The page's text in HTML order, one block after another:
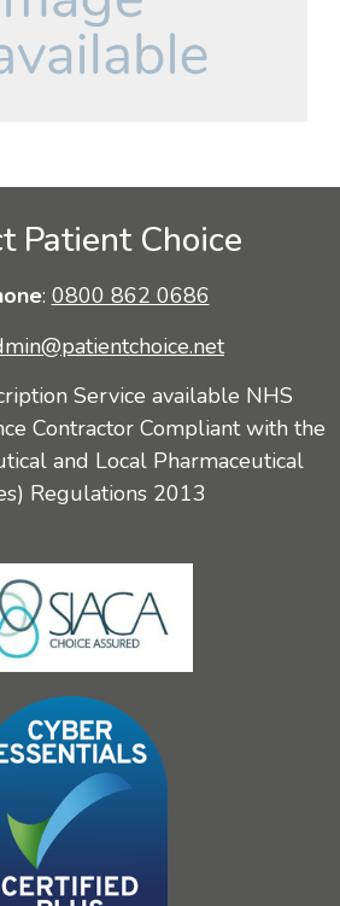
Patient Choice
: 0800 862 0686
Service available NHS
Contractor Compliant with the
and Local Pharmaceutical
Regulations 2013